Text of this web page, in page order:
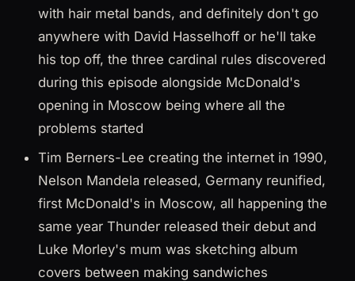
with hair metal bands, and definitely don't go
anywhere with David Hasselhoff or he'll take
his top off, the three cardinal rules discovered
during this episode alongside McDonald's
opening in Moscow being where all the
problems started
Tim Berners-Lee creating the internet in 1990,
Nelson Mandela released, Germany reunified,
first McDonald's in Moscow, all happening the
same year Thunder released their debut and
Luke Morley's mum was sketching album
covers between making sandwiches